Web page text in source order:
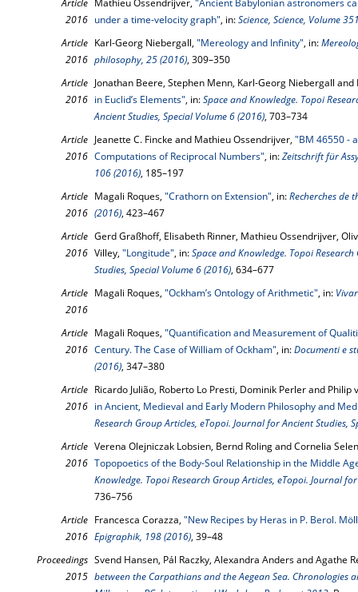
Article
2016
Mathieu Ossendrijver, "Ancient Babylonian astronomers
under a time-velocity graph", in:Science, Science, Volume
Article
2016
Karl-Georg Niebergall, "Mereology and Infinity", in:
philosophy, 25 (2016), 309–350
Article
2016
Jonathan Beere, Stephen Menn, Karl-Georg Niebergall
in Euclid’s Elements", in:Space and Knowledge. Topoi
Ancient Studies, Special Volume 6 (2016), 703–734
Article
2016
Jeanette C. Fincke and Mathieu Ossendrijver, "BM 46550 -
Computations of Reciprocal Numbers", in:Zeitschrift für
106 (2016), 185–197
Article
2016
Magali Roques, "Crathorn on Extension", in:Recherches de
(2016), 423–467
Article
2016
Gerd Graßhoff, Elisabeth Rinner, Mathieu Ossendrijver,
Villey, "Longitude", in:Space and Knowledge. Topoi
Studies, Special Volume 6 (2016), 634–677
Article
2016
Magali Roques, "Ockham’s Ontology of Arithmetic", in:
Article
2016
Magali Roques, "Quantification and Measurement of
Century. The Case of William of Ockham", in:Documenti e
(2016), 347–380
Article
2016
Ricardo Julião, Roberto Lo Presti, Dominik Perler and Philip
in Ancient, Medieval and Early Modern Philosophy and
Research Group Articles, eTopoi. Journal for Ancient Studies,
Article
2016
Verena Olejniczak Lobsien, Bernd Roling and Cornelia
Topopoetics of the Body-Soul Relationship in the Middle
Knowledge. Topoi Research Group Articles, eTopoi. Journal
736–756
Article
2016
Francesca Corazza, "New Recipes by Heras in P. Berol.
Epigraphik, 198 (2016), 39–48
Proceedings
2015
Svend Hansen, Pál Raczky, Alexandra Anders and Agathe
between the Carpathians and the Aegean Sea. Chronologies